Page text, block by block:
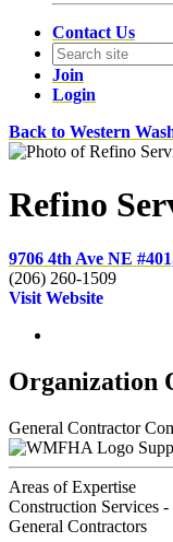
Contact Us
Join
Login
Back to Western
Refino
9706 4th Ave NE
(206) 260-1509
Visit Website
Organization
General Contractor
Areas of Expertise
Construction Services
General Contractors